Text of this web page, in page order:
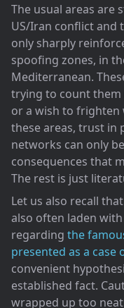
The usual areas are
US/Iran conflict and
only sharply
spoofing zones, in
Mediterranean.
trying to count
or a wish to frighten
these areas, trust in
networks can only
consequences that
The rest is just
Let us also recall
also often laden
regarding the
presented as a case
convenient
established fact.
wrapped up too